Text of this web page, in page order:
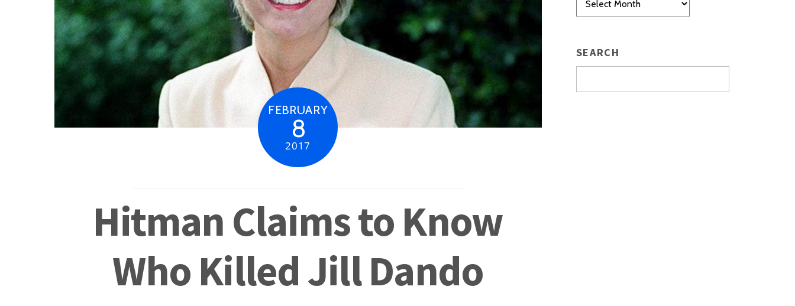
FEBRUARY
8
2017
Hitman Claims to Know
Who Killed Jill Dando
SEARCH